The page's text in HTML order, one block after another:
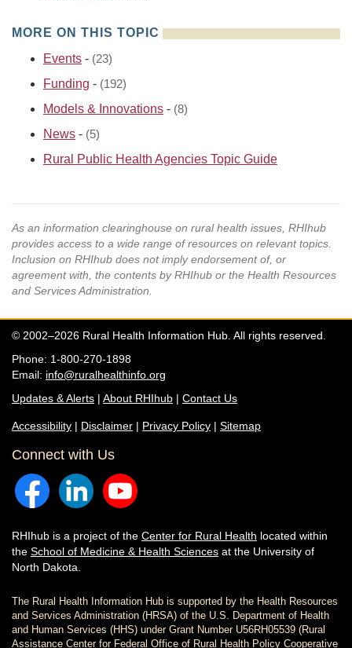
MORE ON THIS TOPIC
Events - (23)
Funding - (192)
Models & Innovations - (8)
News - (5)
Rural Public Health Agencies Topic Guide
As an information clearinghouse on rural health issues, RHIhub
provides access to a wide range of resources on relevant topics.
Inclusion on RHIhub does not imply endorsement of, or
agreement with, the contents by RHIhub or the Health Resources
and Services Administration.
© 2002–2026 Rural Health Information Hub. All rights reserved.
Phone: 1-800-270-1898
Email: info@ruralhealthinfo.org
Updates & Alerts | About RHIhub | Contact Us
Accessibility | Disclaimer | Privacy Policy | Sitemap
Connect with Us
RHIhub is a project of the Center for Rural Health located within
the School of Medicine & Health Sciences at the University of
North Dakota.
The Rural Health Information Hub is supported by the Health Resources
and Services Administration (HRSA) of the U.S. Department of Health
and Human Services (HHS) under Grant Number U56RH05539 (Rural
Assistance Center for Federal Office of Rural Health Policy Cooperative